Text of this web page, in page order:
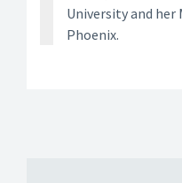
University and
Phoenix.